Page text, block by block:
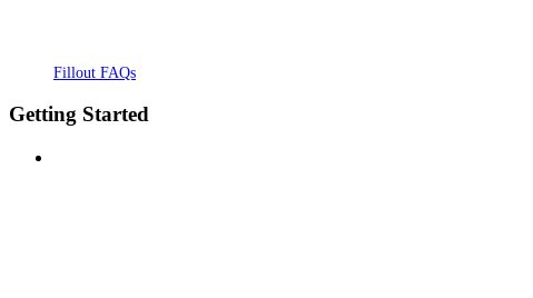
Fillout FAQs
Getting Started